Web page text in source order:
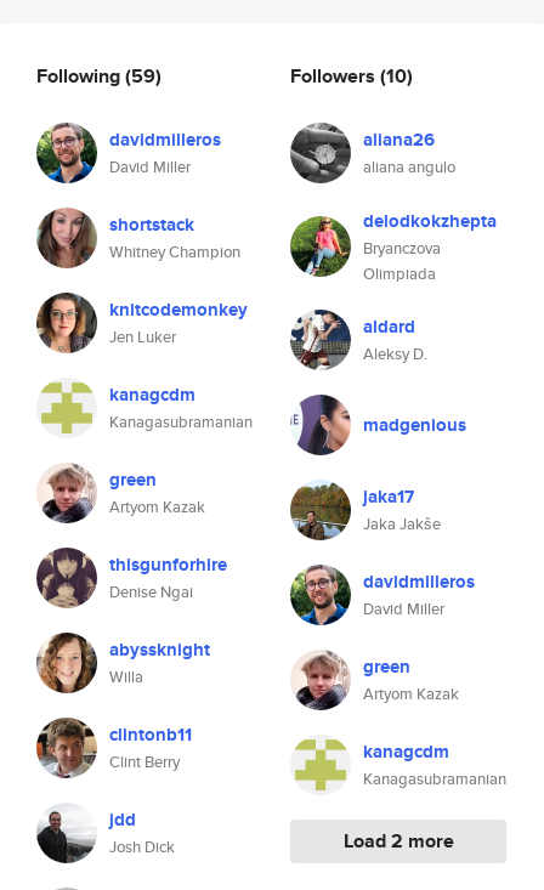
Following(59)
davidmilleros
David Miller
shortstack
Whitney Champion
knitcodemonkey
Jen Luker
kanagcdm
Kanagasubramanian
green
Artyom Kazak
thisgunforhire
Denise Ngai
abyssknight
Willa
clintonb11
Clint Berry
jdd
Josh Dick
Followers (10)
aliana26
aliana angulo
delodkokzhepta
Bryanczova
Olimpiada
aldard
Aleksy D.
madgenious
jaka17
Jaka Jakše
davidmilleros
David Miller
green
Artyom Kazak
kanagcdm
Kanagasubramanian
Load 2 more